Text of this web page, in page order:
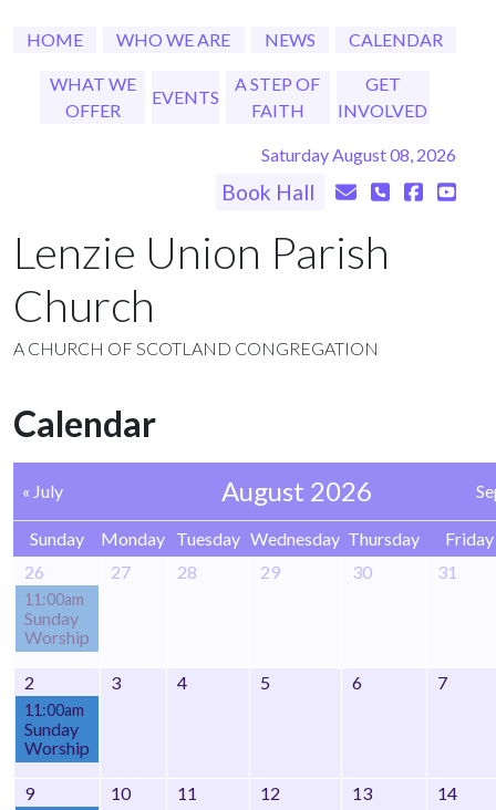
HOME WHO WE ARE NEWS CALENDAR
WHAT WE
OFFER
EVENTS
A STEP OF
FAITH
GET
INVOLVED
Saturday August 08, 2026
Book Hall
Lenzie Union Parish
Church
A CHURCH OF SCOTLAND CONGREGATION
Calendar
« July August 2026
Sunday Monday Tuesday Wednesday Thursday
Friday
26
11:00am
Sunday
Worship
27 28 29 30 31
2
11:00am
Sunday
Worship
3 4 5 6 7
9 10 11 12 13 14